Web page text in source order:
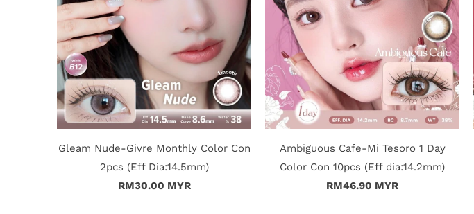
Gleam Nude-Givre Monthly Color Con
2pcs (Eff Dia:14.5mm)
RM30.00 MYR
Ambiguous Cafe-Mi Tesoro 1 Day
Color Con 10pcs (Eff dia:14.2mm)
RM46.90 MYR